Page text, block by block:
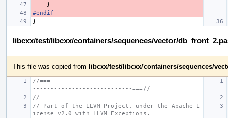
}
#endif
}
libcxx/test/libcxx/containers/sequences/vector/
This file was copied from libcxx/test/libcxx/containers/sequences/
//===------------------------------------------
----------------------------===//
//
// Part of the LLVM Project, under the Apache L
icense v2.0 with LLVM Exceptions.